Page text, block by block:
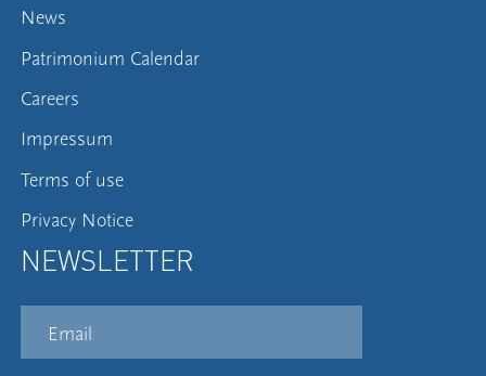
News
Patrimonium Calendar
Careers
Impressum
Terms of use
Privacy Notice
NEWSLETTER